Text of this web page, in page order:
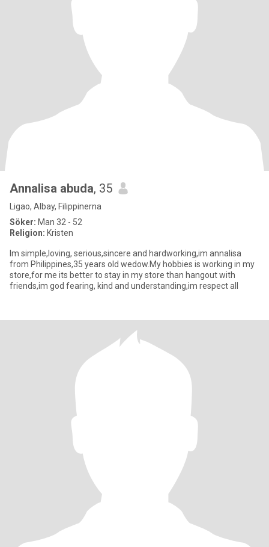
Annalisa abuda, 35
Ligao, Albay, Filippinerna
Söker: Man 32 - 52
Religion: Kristen
Im simple,loving, serious,sincere and hardworking,im annalisa
from Philippines,35 years old wedow.My hobbies is working in my
store,for me its better to stay in my store than hangout with
friends,im god fearing, kind and understanding,im respect all